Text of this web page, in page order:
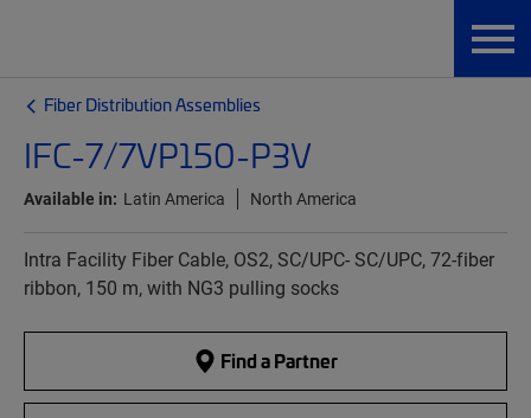
Fiber Distribution Assemblies
IFC-7/7VP150-P3V
Available in: Latin America North America
Intra Facility Fiber Cable, OS2, SC/UPC- SC/UPC, 72-fiber
ribbon, 150 m, with NG3 pulling socks
Find a Partner